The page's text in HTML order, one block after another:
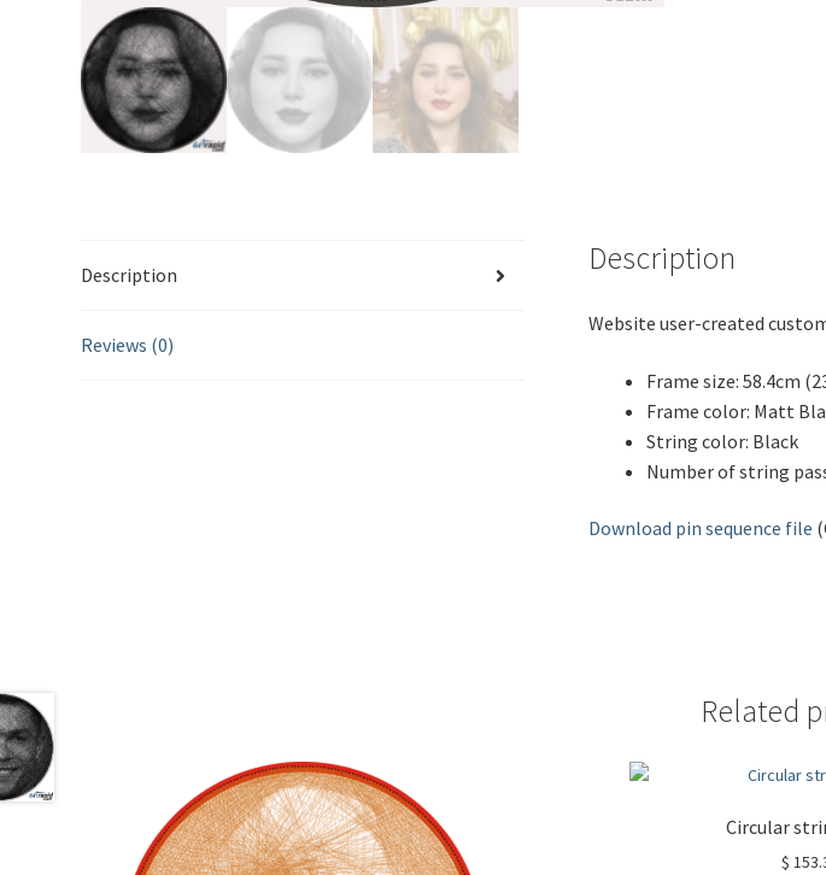
Description
Reviews (0)
Description
Website user-created
Frame size: 58.4cm
Frame color: Matt
String color: Black
Number of string
Download pin sequence file
Related
Circular
$